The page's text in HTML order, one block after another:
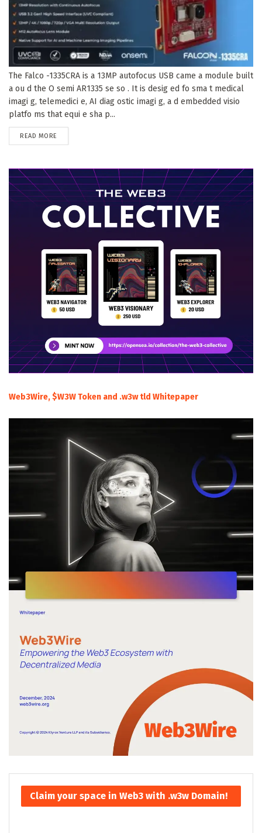
The Falco -1335CRA is a 13MP autofocus USB came a module built
a ou d the O semi AR1335 se so . It is desig ed fo sma t medical
imagi g, telemedici e, AI diag ostic imagi g, a d embedded visio
platfo ms that equi e sha p...
READ MORE
Web3Wire, $W3W Token and .w3w tld Whitepaper
Claim your space in Web3 with .w3w Domain!